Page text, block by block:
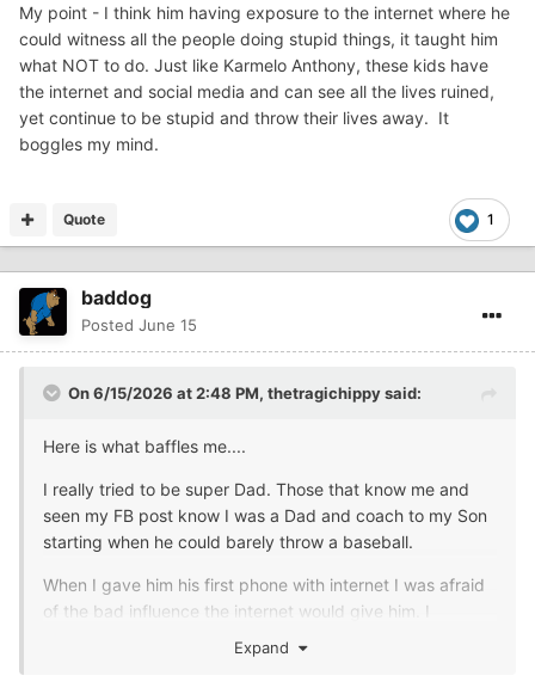
My point - I think him having exposure to the internet where he
could witness all the people doing stupid things, it taught him
what NOT to do. Just like Karmelo Anthony, these kids have
the internet and social media and can see all the lives ruined,
yet continue to be stupid and throw their lives away. It
boggles my mind.
1
Quote
baddog
Posted June 15
On 6/15/2026 at 2:48 PM, thetragichippysaid:
Here is what baffles me....
I really tried to be super Dad. Those that know me and
seen my FB post know I was a Dad and coach to my Son
starting when he could barely throw a baseball.
When I gave him his first phone with internet I was afraid
of the bad influence the internet would give him. I
restricted YouTube and other things from his
phone....Then Xbox and PlayStation happened....I walked
Expand